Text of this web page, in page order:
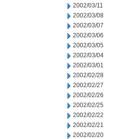
2002/03/11
2002/03/08
2002/03/07
2002/03/06
2002/03/05
2002/03/04
2002/03/01
2002/02/28
2002/02/27
2002/02/26
2002/02/25
2002/02/22
2002/02/21
2002/02/20